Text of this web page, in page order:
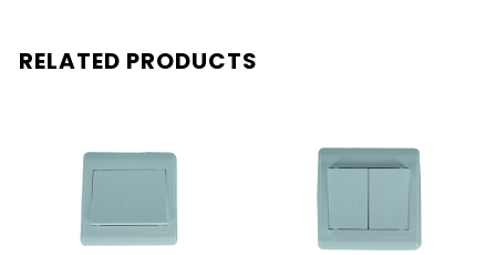
RELATED PRODUCTS